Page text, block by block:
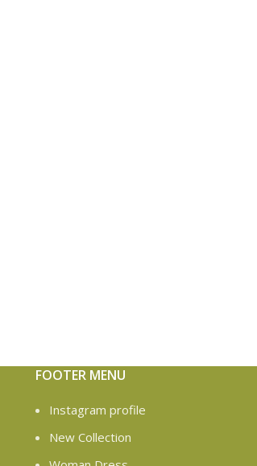
FOOTER MENU
Instagram profile
New Collection